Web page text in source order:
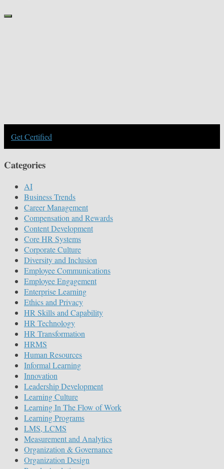
Get Certified
Categories
AI
Business Trends
Career Management
Compensation and Rewards
Content Development
Core HR Systems
Corporate Culture
Diversity and Inclusion
Employee Communications
Employee Engagement
Enterprise Learning
Ethics and Privacy
HR Skills and Capability
HR Technology
HR Transformation
HRMS
Human Resources
Informal Learning
Innovation
Leadership Development
Learning Culture
Learning In The Flow of Work
Learning Programs
LMS, LCMS
Measurement and Analytics
Organization & Governance
Organization Design